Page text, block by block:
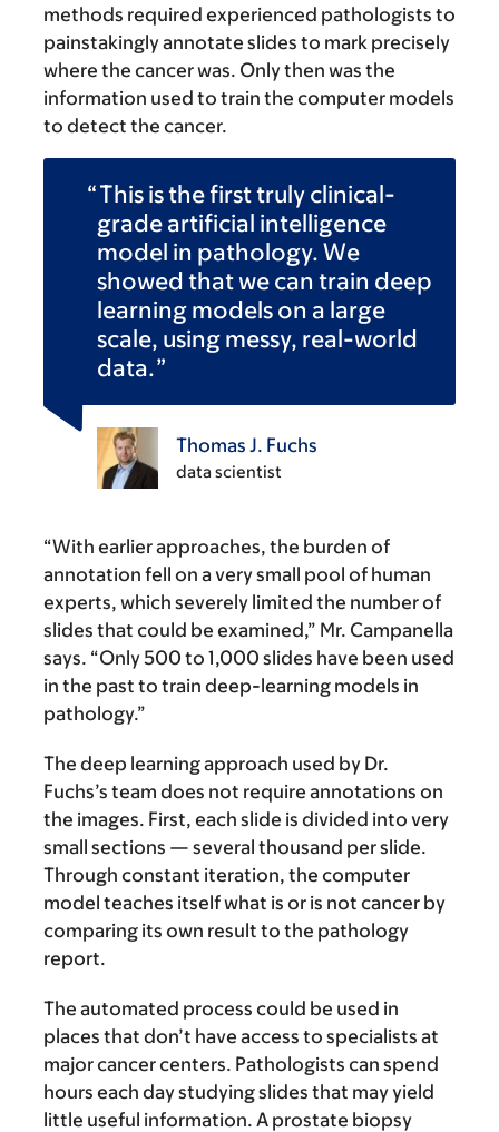
methods required experienced pathologists to
painstakingly annotate slides to mark precisely
where the cancer was. Only then was the
information used to train the computer models
to detect the cancer.
This is the first truly clinical-
grade artificial intelligence
model in pathology. We
showed that we can train deep
learning models on a large
scale, using messy, real-world
data.
Thomas J. Fuchs
data scientist
“With earlier approaches, the burden of
annotation fell on a very small pool of human
experts, which severely limited the number of
slides that could be examined,” Mr. Campanella
says. “Only 500 to 1,000 slides have been used
in the past to train deep-learning models in
pathology.”
The deep learning approach used by Dr.
Fuchs’s team does not require annotations on
the images. First, each slide is divided into very
small sections — several thousand per slide.
Through constant iteration, the computer
model teaches itself what is or is not cancer by
comparing its own result to the pathology
report.
The automated process could be used in
places that don’t have access to specialists at
major cancer centers. Pathologists can spend
hours each day studying slides that may yield
little useful information. A prostate biopsy